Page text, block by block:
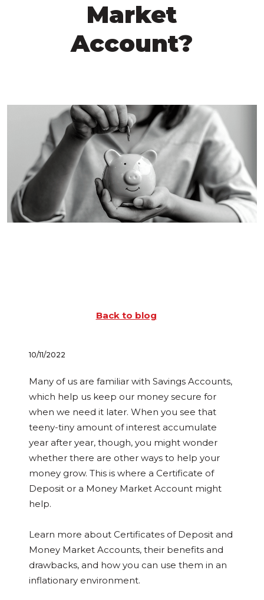
Market
Account?
Back to blog
10/11/2022
Many of us are familiar with Savings Accounts,
which help us keep our money secure for
when we need it later. When you see that
teeny-tiny amount of interest accumulate
year after year, though, you might wonder
whether there are other ways to help your
money grow. This is where a Certificate of
Deposit or a Money Market Account might
help.
Learn more about Certificates of Deposit and
Money Market Accounts, their benefits and
drawbacks, and how you can use them in an
inflationary environment.